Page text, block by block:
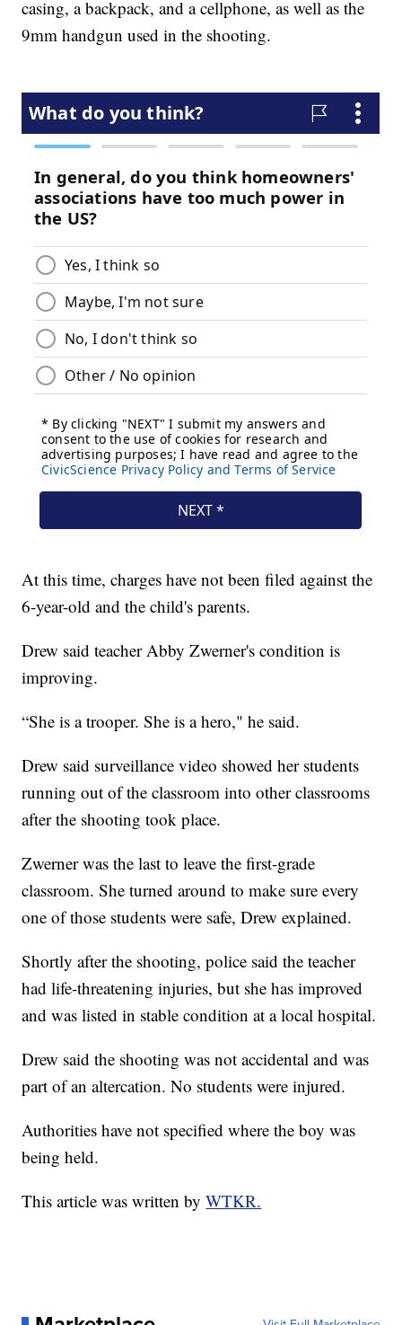
casing, a backpack, and a cellphone, as well as the
9mm handgun used in the shooting.
At this time, charges have not been filed against the
6-year-old and the child's parents.
Drew said teacher Abby Zwerner's condition is
improving.
“She is a trooper. She is a hero," he said.
Drew said surveillance video showed her students
running out of the classroom into other classrooms
after the shooting took place.
Zwerner was the last to leave the first-grade
classroom. She turned around to make sure every
one of those students were safe, Drew explained.
Shortly after the shooting, police said the teacher
had life-threatening injuries, but she has improved
and was listed in stable condition at a local hospital.
Drew said the shooting was not accidental and was
part of an altercation. No students were injured.
Authorities have not specified where the boy was
being held.
This article was written byWTKR.